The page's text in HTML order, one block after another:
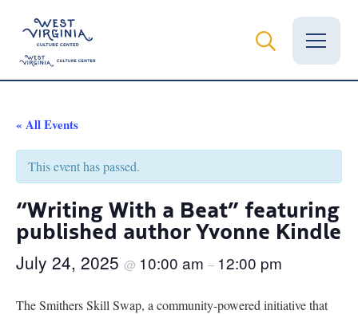
News
Calendar
Grants
Employment
Visit
« All Events
This event has passed.
“Writing With a Beat” featuring
published author Yvonne Kindle
July 24, 2025 @ 10:00 am – 12:00 pm
The Smithers Skill Swap, a community-powered initiative that